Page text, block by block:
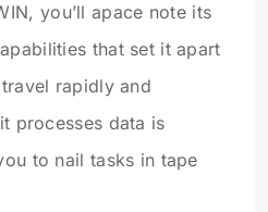
you’ll apace note its
that set it apart
rapidly and
processes data is
to nail tasks in tape